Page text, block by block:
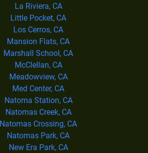
La Riviera, CA
Little Pocket, CA
Los Cerros, CA
Mansion Flats, CA
Marshall School, CA
McClellan, CA
Meadowview, CA
Med Center, CA
Natoma Station, CA
Natomas Creek, CA
Natomas Crossing, CA
Natomas Park, CA
New Era Park, CA